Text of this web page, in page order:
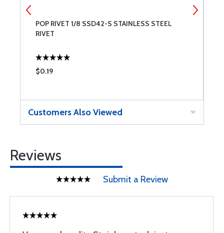
POP RIVET 1/8 SSD42-S STAINLESS STEEL
RIVET
$0.19
Customers Also Viewed
Reviews
Submit a Review